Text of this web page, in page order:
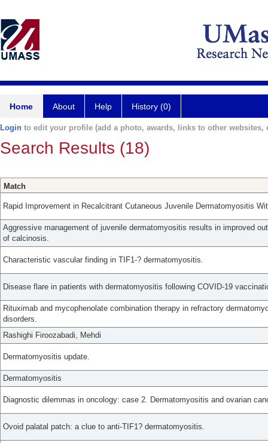
Home About Help History (0)
Login to edit your profile (add a photo, awards, links to other websites,
Search Results (18)
Match
Rapid Improvement in Recalcitrant Cutaneous Juvenile Dermatomyositis
Aggressive management of juvenile dermatomyositis results in improved
of calcinosis.
Characteristic vascular finding in TIF1-? dermatomyositis.
Disease flare in patients with dermatomyositis following COVID-19
Rituximab and mycophenolate combination therapy in refractory
disorders.
Rashighi Firoozabadi, Mehdi
Dermatomyositis update.
Dermatomyositis
Diagnostic dilemmas in oncology: case 2. Dermatomyositis and ovarian
Ovoid palatal patch: a clue to anti-TIF1? dermatomyositis.